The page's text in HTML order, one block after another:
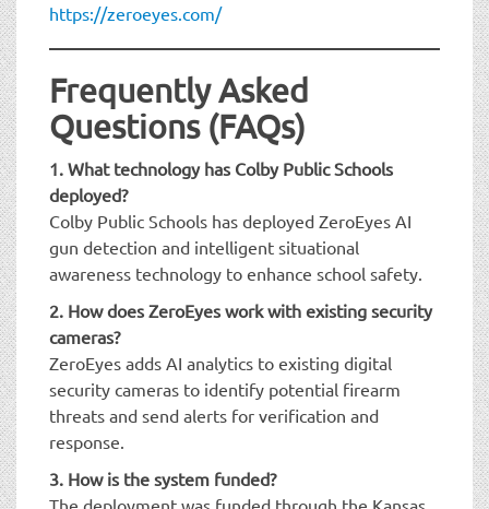
https://zeroeyes.com/
Frequently Asked
Questions (FAQs)
1. What technology has Colby Public Schools
deployed?
Colby Public Schools has deployed ZeroEyes AI
gun detection and intelligent situational
awareness technology to enhance school safety.
2. How does ZeroEyes work with existing security
cameras?
ZeroEyes adds AI analytics to existing digital
security cameras to identify potential firearm
threats and send alerts for verification and
response.
3. How is the system funded?
The deployment was funded through the Kansas